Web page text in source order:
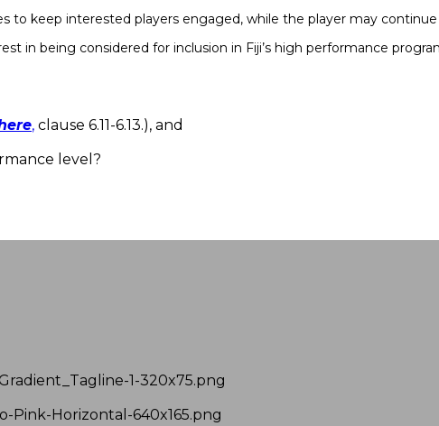
to keep interested players engaged, while the player may
in being considered for inclusion in Fiji’s high performance
, clause 6.11-6.13.), and
level?